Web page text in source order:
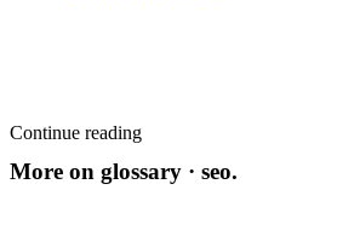
Continue reading
More on glossary · seo.